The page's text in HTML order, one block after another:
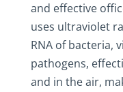
and effective
uses ultraviolet
RNA of bacteria,
pathogens,
and in the air,